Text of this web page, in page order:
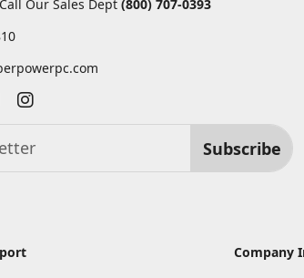
Our Sales Dept (800) 707-0393
Subscribe
Company